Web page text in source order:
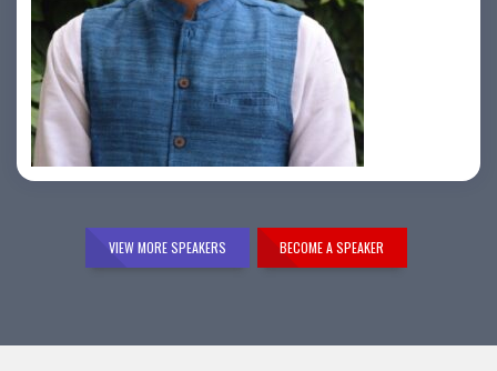
Samir Vora
VIEW MORE SPEAKERS BECOME A SPEAKER